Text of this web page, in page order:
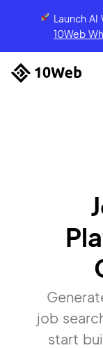
Launch
10Web
job
start